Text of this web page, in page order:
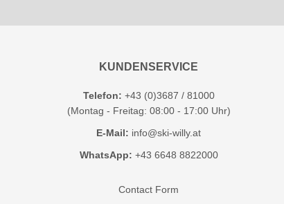
KUNDENSERVICE
Telefon: +43 (0)3687 / 81000
(Montag - Freitag: 08:00 - 17:00 Uhr)
E-Mail: info@ski-willy.at
WhatsApp: +43 6648 8822000
Contact Form